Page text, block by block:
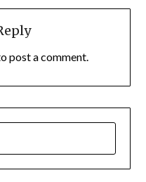
post a comment.